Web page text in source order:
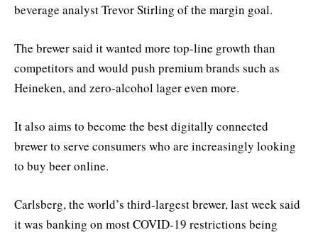
beverage analyst Trevor Stirling of the margin goal.
The brewer said it wanted more top-line growth than
competitors and would push premium brands such as
Heineken, and zero-alcohol lager even more.
It also aims to become the best digitally connected
brewer to serve consumers who are increasingly looking
to buy beer online.
Carlsberg, the world’s third-largest brewer, last week said
it was banking on most COVID-19 restrictions being